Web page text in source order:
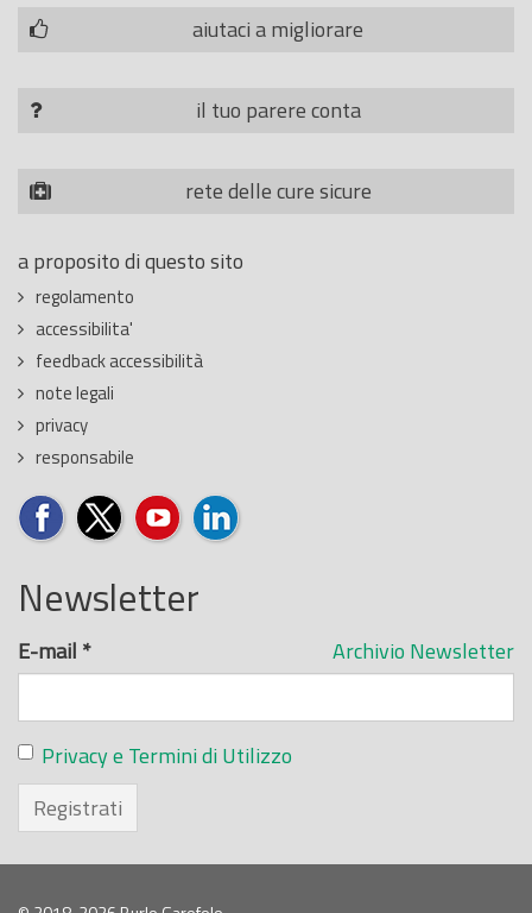
aiutaci a migliorare
il tuo parere conta
rete delle cure sicure
a proposito di questo sito
regolamento
accessibilita'
feedback accessibilità
note legali
privacy
responsabile
Newsletter
Archivio Newsletter
E-mail *
Privacy e Termini di Utilizzo
Registrati